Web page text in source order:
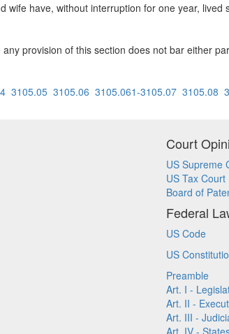
wife have, without interruption for one year,
provision of this section does not bar either
3105.05 3105.06 3105.061-3105.07 3105.08
Court
US Supreme
US Tax Court
Board of
Federal
US Code
US
Preamble
Art. I -
Art. II -
Art. III -
Art. IV -